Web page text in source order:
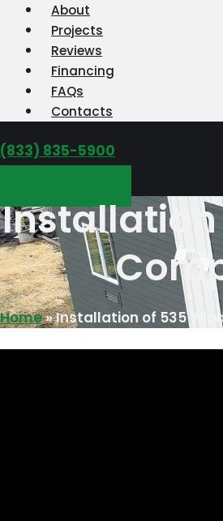
About
Projects
Reviews
Financing
FAQs
Contacts
‪(833) 835-5900
Installation
Home»Installation of 535